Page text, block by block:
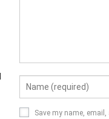
Save my name,